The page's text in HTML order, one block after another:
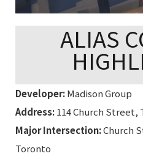
ALIAS
Developer:Madison Group
Address:114 Church Street,
Major Intersection:Church
Toronto